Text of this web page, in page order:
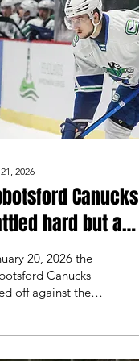
2026
Canucks
hard but a
goal
lead to a Laval
win
20, 2026 the
Canucks
off against the